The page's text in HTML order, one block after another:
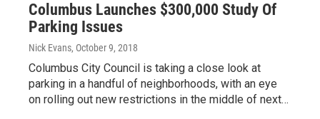
Columbus Launches $300,000 Study Of
Parking Issues
Nick Evans, October 9, 2018
Columbus City Council is taking a close look at
parking in a handful of neighborhoods, with an eye
on rolling out new restrictions in the middle of next…